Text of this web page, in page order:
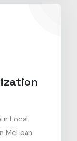
Local
McLean.